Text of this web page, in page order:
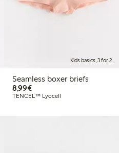
Kids basics, 3 for 2
Seamless boxer briefs
8,99€€8.99
TENCEL™ Lyocell